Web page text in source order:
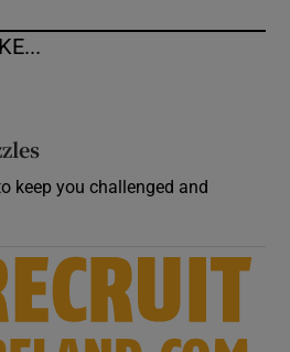
keep you challenged and